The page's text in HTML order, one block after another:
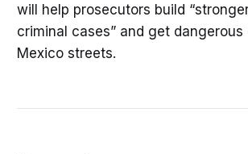
will help prosecutors build
criminal cases” and get
Mexico streets.